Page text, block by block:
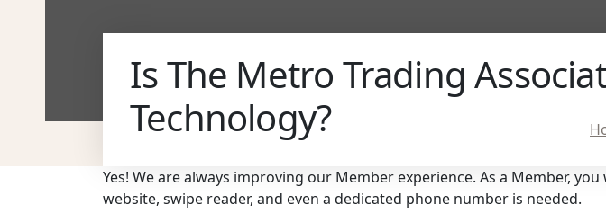
Is The Metro Trading
Technology?
Yes! We are always improving our Member experience. As a Member,
website, swipe reader, and even a dedicated phone number is needed.